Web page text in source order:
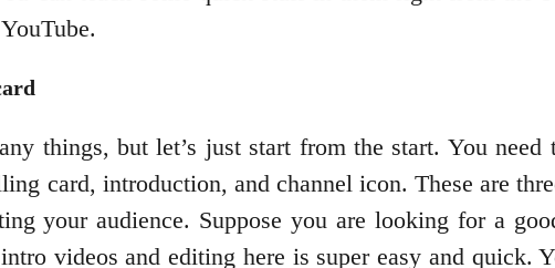
things, but let’s just start from the start. You
card, introduction, and channel icon. These are
your audience. Suppose you are looking for a
videos and editing here is super easy and quick.